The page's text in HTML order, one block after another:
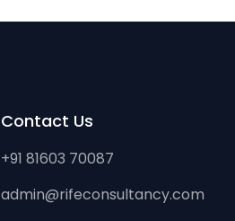
Contact Us
+91 81603 70087
admin@rifeconsultancy.com